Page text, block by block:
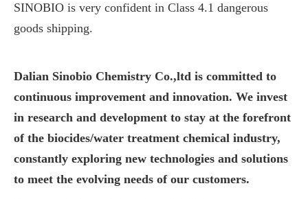
SINOBIO is very confident in Class 4.1 dangerous
goods shipping.
Dalian Sinobio Chemistry Co.,ltd is committed to
continuous improvement and innovation. We invest
in research and development to stay at the forefront
of the biocides/water treatment chemical industry,
constantly exploring new technologies and solutions
to meet the evolving needs of our customers.